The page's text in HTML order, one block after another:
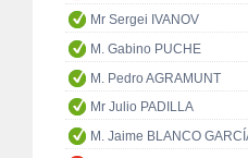
Mr Sergei IVANOV
M. Gabino PUCHE
M. Pedro AGRAMUNT
Mr Julio PADILLA
M. Jaime BLANCO